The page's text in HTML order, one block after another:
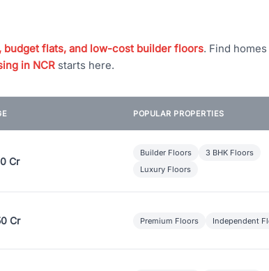
flats, and low-cost builder floors. Find
in NCR starts here.
POPULAR PROPERTIES
Cr
Builder Floors
3 BHK Floors
Luxury Floors
Cr Premium Floors Independent